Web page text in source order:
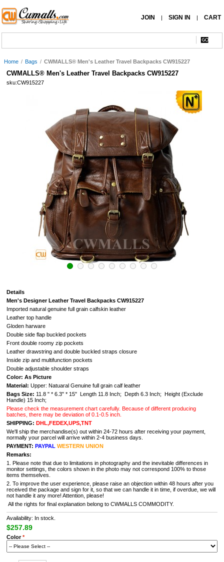
JOIN | SIGN IN | CART
Home / Bags / CWMALLS® Men's Leather Travel Backpacks CW915227
CWMALLS® Men's Leather Travel Backpacks CW915227
sku:CW915227
Details
Men's Designer Leather Travel Backpacks CW915227
Imported natural genuine full grain calfskin leather
Leather top handle
Gloden harware
Double side flap buckled pockets
Front double roomy zip pockets
Leather drawstring and double buckled straps closure
Inside zip and multifunction pockets
Double adjustable shoulder straps
Color: As Picture
Material: Upper: Natuaral Genuine full grain calf leather
Bags Size: 11.8 " * 6.3" * 15" Length 11.8 Inch; Depth 6.3 Inch; Height (Exclude
Handle) 15 Inch;
Please check the measurement chart carefully. Because of different producing
batches, there may be deviation of 0.1-0.5 inch.
SHIPPING: DHL,FEDEX,UPS,TNT
We'll ship the merchandise(s) out within 24-72 hours after receiving your payment,
normally your parcel will arrive within 2-4 business days.
PAYMENT: PAYPAL WESTERN UNION
Remarks:
1. Please note that due to limitations in photography and the inevitable differences in
monitor settings, the colors shown in the photo may not correspond 100% to those
items themselves.
2. To improve the user experience, please raise an objection within 48 hours after you
received the package and sign for it, so that we can handle it in time, if overdue, we will
not handle it any more! Attention, please!
All the rights for final explanation belong to CWMALLS COMMODITY.
Availability: In stock.
$257.89
Color*